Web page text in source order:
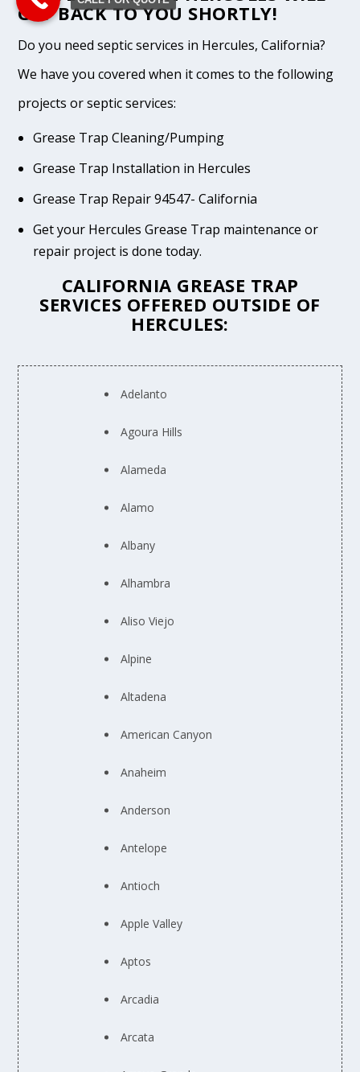
GET BACK TO YOU SHORTLY!
Do you need septic services in Hercules, California?
We have you covered when it comes to the following
projects or septic services:
Grease Trap Cleaning/Pumping
Grease Trap Installation in Hercules
Grease Trap Repair 94547- California
Get your Hercules Grease Trap maintenance or
repair project is done today.
CALIFORNIA GREASE TRAP
SERVICES OFFERED OUTSIDE OF
HERCULES:
Adelanto
Agoura Hills
Alameda
Alamo
Albany
Alhambra
Aliso Viejo
Alpine
Altadena
American Canyon
Anaheim
Anderson
Antelope
Antioch
Apple Valley
Aptos
Arcadia
Arcata